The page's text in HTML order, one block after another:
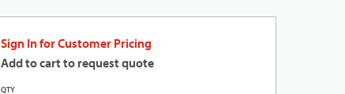
Sign In for Customer Pricing
Add to cart to request quote
QTY